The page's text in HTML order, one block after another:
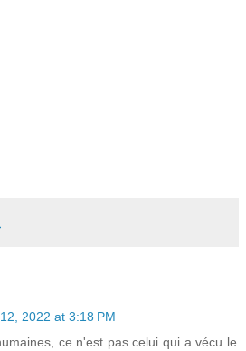
2022 at 3:18 PM
ce n'est pas celui qui a vécu le